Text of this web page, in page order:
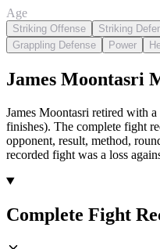
Age
Striking Offense Striking
Grappling Defense
Power
James Moontasri
James Moontasri retired with
finishes). The complete fight
opponent, result, method,
recorded fight was a loss
Complete Fight